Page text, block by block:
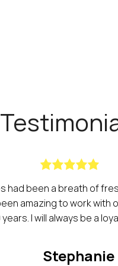
We have been
years! Its data is
to help us find
listings and
customer service